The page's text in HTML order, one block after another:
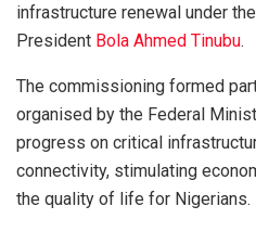
infrastructure renewal under
President Bola Ahmed Tinubu.
The commissioning formed
organised by the Federal
progress on critical
connectivity, stimulating
the quality of life for Nigerians.